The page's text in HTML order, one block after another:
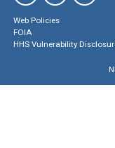
Web Policies
FOIA
HHS Vulnerability